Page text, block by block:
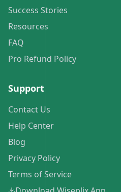
Success Stories
Resources
FAQ
Pro Refund Policy
Support
Contact Us
Help Center
Blog
Privacy Policy
Terms of Service